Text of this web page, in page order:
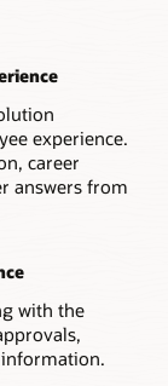
experience.
career
answers from
with the